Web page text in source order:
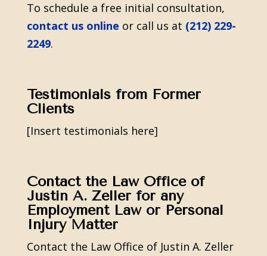
To schedule a free initial consultation,
contact us online or call us at (212) 229-
2249.
Testimonials from Former
Clients
[Insert testimonials here]
Contact the Law Office of
Justin A. Zeller for any
Employment Law or Personal
Injury Matter
Contact the Law Office of Justin A. Zeller